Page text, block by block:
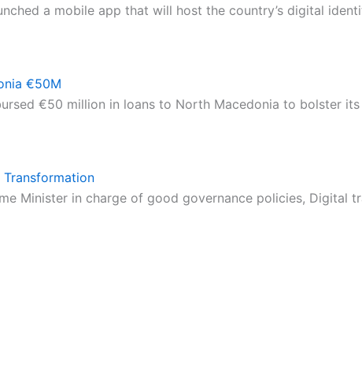
a mobile app that will host the country’s digital
€50M
€50 million in loans to North Macedonia to bolster its
Minister in charge of good governance policies, Digital